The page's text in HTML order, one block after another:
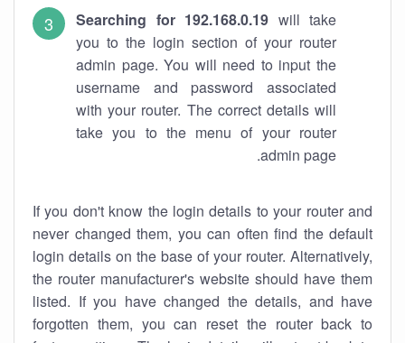
Searching for 192.168.0.19 will take
you to the login section of your router
admin page. You will need to input the
username and password associated
with your router. The correct details will
take you to the menu of your router
admin page.
If you don't know the login details to your router and
never changed them, you can often find the default
login details on the base of your router. Alternatively,
the router manufacturer's website should have them
listed. If you have changed the details, and have
forgotten them, you can reset the router back to